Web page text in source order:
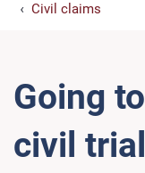
Civil claims
Going
civil trial